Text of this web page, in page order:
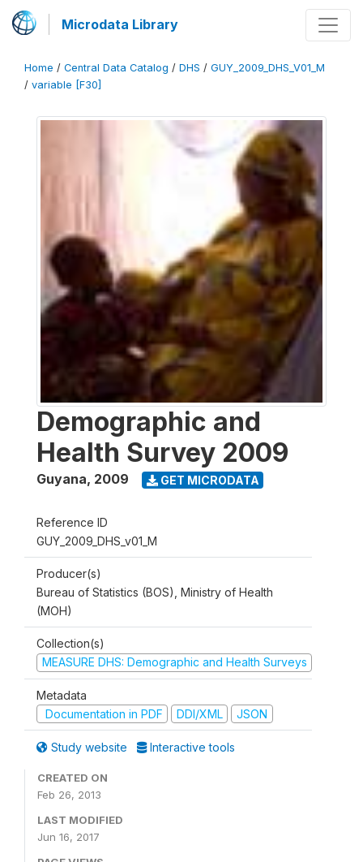
Microdata Library
Home / Central Data Catalog / DHS / GUY_2009_DHS_V01_M
/ variable [F30]
Demographic and
Health Survey 2009
Guyana, 2009 GET MICRODATA
Reference ID
GUY_2009_DHS_v01_M
Producer(s)
Bureau of Statistics (BOS), Ministry of Health
(MOH)
Collection(s)
MEASURE DHS: Demographic and Health Surveys
Metadata
Documentation in PDF
DDI/XML JSON
Study website Interactive tools
CREATED ON
Feb 26, 2013
LAST MODIFIED
Jun 16, 2017